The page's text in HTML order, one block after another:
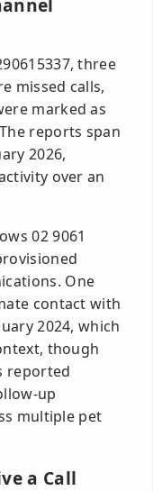
three
missed calls,
marked as
reports span
2026,
over an
02 9061
One
contact with
2024, which
though
reported
up
multiple pet
a Call